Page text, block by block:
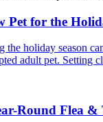
Pet for the
the holiday season
adult pet. Setting
Round Flea &